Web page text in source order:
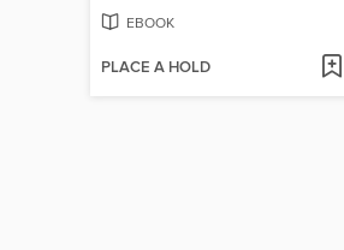
EBOOK
PLACE A HOLD